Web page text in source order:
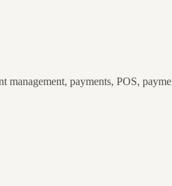
payments, POS,